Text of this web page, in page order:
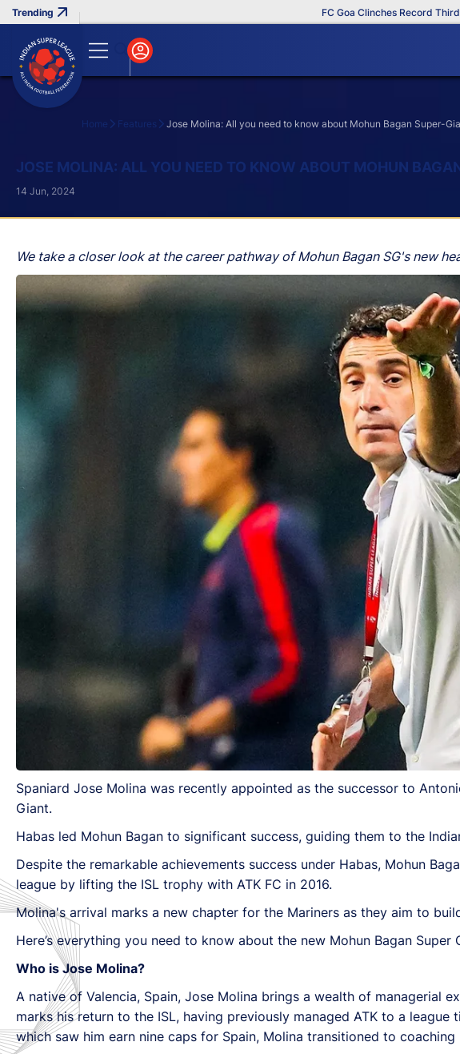
FC Goa Clinches Record Third AIFF
Home Features Jose Molina: All you need to know about Mohun Bagan Super-
JOSE MOLINA: ALL YOU NEED TO KNOW ABOUT MOHUN
We take a closer look at the career pathway of Mohun Bagan SG's new
14 Jun, 2024
Spaniard Jose Molina was recently appointed as the successor to
Giant.
Habas led Mohun Bagan to significant success, guiding them to the
Despite the remarkable achievements success under Habas, Mohun
league by lifting the ISL trophy with ATK FC in 2016.
Molina's arrival marks a new chapter for the Mariners as they aim to
Here’s everything you need to know about the new Mohun Bagan Super
Who is Jose Molina?
A native of Valencia, Spain, Jose Molina brings a wealth of managerial
marks his return to the ISL, having previously managed ATK to a
which saw him earn nine caps for Spain, Molina transitioned to